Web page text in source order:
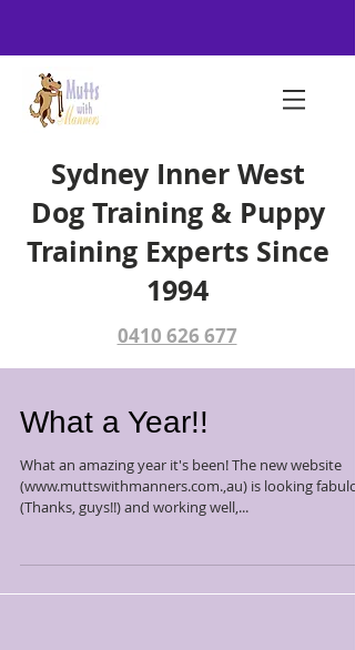
Sydney Inner West
Dog Training & Puppy
Training Experts Since
1994
0410 626 677
What a Year!!
What an amazing year it's been! The new website
(www.muttswithmanners.com.,au) is looking
(Thanks, guys!!) and working well,...